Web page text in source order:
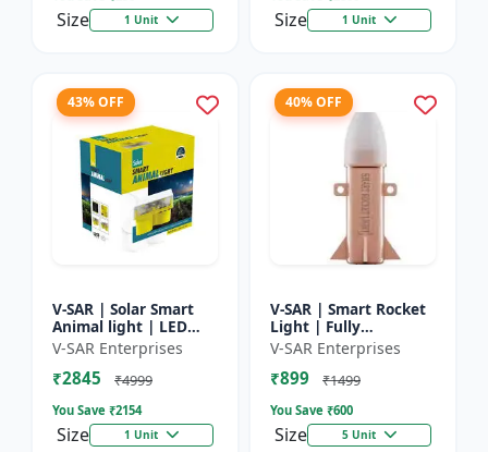
Size 1 Unit Size 1 Unit
43% OFF
V-SAR | Solar Smart
Animal light | LED
Animal Repellent with
Custom Sound
Recording
V-SAR Enterprises
₹2845 ₹4999
You Save ₹2154
Size 1 Unit
40% OFF
V-SAR | Smart Rocket
Light | Fully
Automatic | For
Agriculture | Smart
Motion Rocket Light |
V-SAR Enterprises
₹899 ₹1499
You Save ₹600
Size 5 Unit